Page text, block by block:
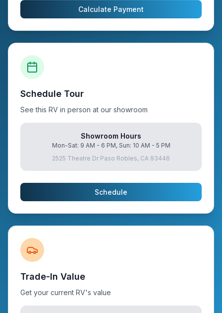
Calculate Payment
Schedule Tour
See this RV in person at our showroom
Showroom Hours
Mon-Sat: 9 AM - 6 PM, Sun: 10 AM - 5 PM
2525 Theatre Dr Paso Robles, CA 93446
Schedule
Trade-In Value
Get your current RV's value